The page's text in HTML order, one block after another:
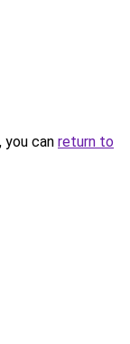
can return to